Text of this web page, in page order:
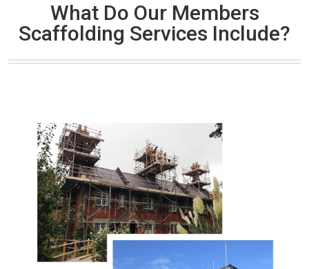
What Do Our Members
Scaffolding Services Include?